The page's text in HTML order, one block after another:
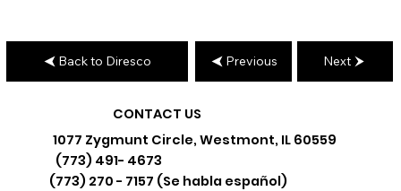
Back to Diresco Previous Next
CONTACT US
1077 Zygmunt Circle, Westmont, IL 60559
(773) 491- 4673
(773) 270 - 7157 (Se habla español)